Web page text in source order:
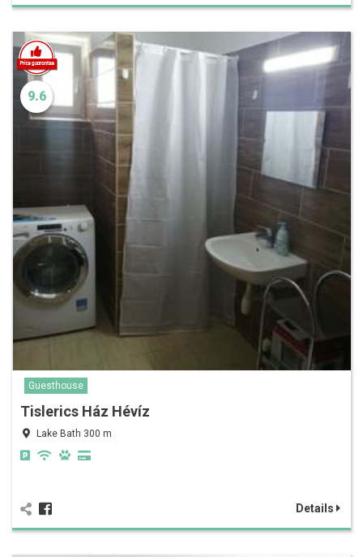
9.6
Guesthouse
Tislerics Ház Hévíz
Lake Bath 300 m
Details